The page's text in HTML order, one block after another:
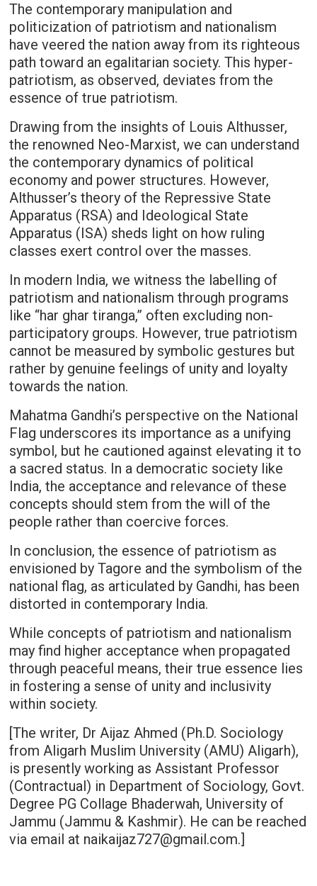
The contemporary manipulation and
politicization of patriotism and nationalism
have veered the nation away from its righteous
path toward an egalitarian society. This hyper-
patriotism, as observed, deviates from the
essence of true patriotism.
Drawing from the insights of Louis Althusser,
the renowned Neo-Marxist, we can understand
the contemporary dynamics of political
economy and power structures. However,
Althusser’s theory of the Repressive State
Apparatus (RSA) and Ideological State
Apparatus (ISA) sheds light on how ruling
classes exert control over the masses.
In modern India, we witness the labelling of
patriotism and nationalism through programs
like “har ghar tiranga,” often excluding non-
participatory groups. However, true patriotism
cannot be measured by symbolic gestures but
rather by genuine feelings of unity and loyalty
towards the nation.
Mahatma Gandhi’s perspective on the National
Flag underscores its importance as a unifying
symbol, but he cautioned against elevating it to
a sacred status. In a democratic society like
India, the acceptance and relevance of these
concepts should stem from the will of the
people rather than coercive forces.
In conclusion, the essence of patriotism as
envisioned by Tagore and the symbolism of the
national flag, as articulated by Gandhi, has been
distorted in contemporary India.
While concepts of patriotism and nationalism
may find higher acceptance when propagated
through peaceful means, their true essence lies
in fostering a sense of unity and inclusivity
within society.
[The writer, Dr Aijaz Ahmed (Ph.D. Sociology
from Aligarh Muslim University (AMU) Aligarh),
is presently working as Assistant Professor
(Contractual) in Department of Sociology, Govt.
Degree PG Collage Bhaderwah, University of
Jammu (Jammu & Kashmir). He can be reached
via email at naikaijaz727@gmail.com.]